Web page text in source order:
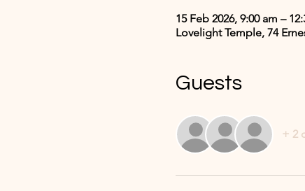
15 Feb 2026, 9:00 am –
Lovelight Temple, 74
Guests
+ 2